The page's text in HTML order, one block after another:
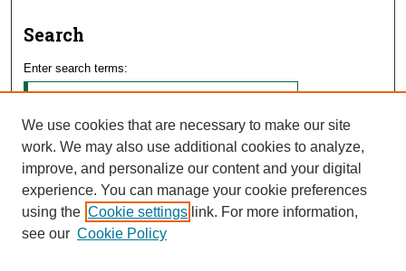
Search
Enter search terms:
Select context to search:
Advanced Search
We use cookies that are necessary to make our site
work. We may also use additional cookies to analyze,
improve, and personalize our content and your digital
experience. You can manage your cookie preferences
using the Cookie settings link. For more information,
see our Cookie Policy